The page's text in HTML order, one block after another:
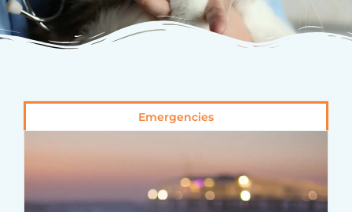
Emergencies